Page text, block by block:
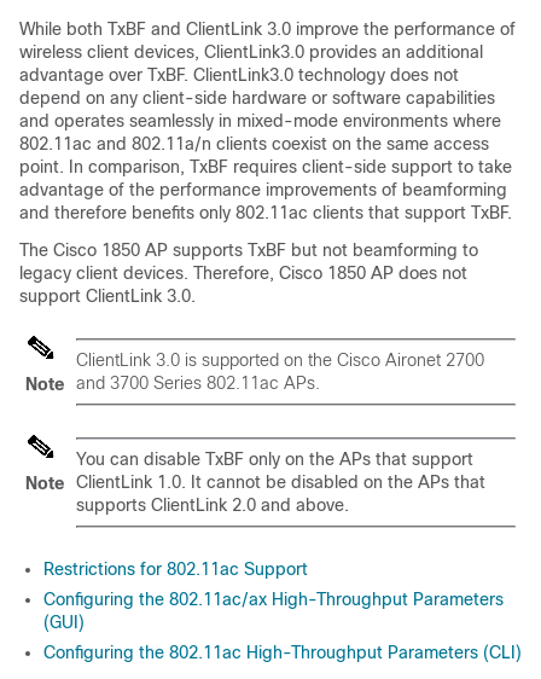
While both TxBF and ClientLink 3.0 improve the performance of
wireless client devices, ClientLink3.0 provides an additional
advantage over TxBF. ClientLink3.0 technology does not
depend on any client-side hardware or software capabilities
and operates seamlessly in mixed-mode environments where
802.11ac and 802.11a/n clients coexist on the same access
point. In comparison, TxBF requires client-side support to take
advantage of the performance improvements of beamforming
and therefore benefits only 802.11ac clients that support TxBF.
The Cisco 1850 AP supports TxBF but not beamforming to
legacy client devices. Therefore, Cisco 1850 AP does not
support ClientLink 3.0.
Note
ClientLink 3.0 is supported on the Cisco Aironet 2700
and 3700 Series 802.11ac APs.
Note
You can disable TxBF only on the APs that support
ClientLink 1.0. It cannot be disabled on the APs that
supports ClientLink 2.0 and above.
Restrictions for 802.11ac Support
Configuring the 802.11ac/ax High-Throughput Parameters
(GUI)
Configuring the 802.11ac High-Throughput Parameters (CLI)